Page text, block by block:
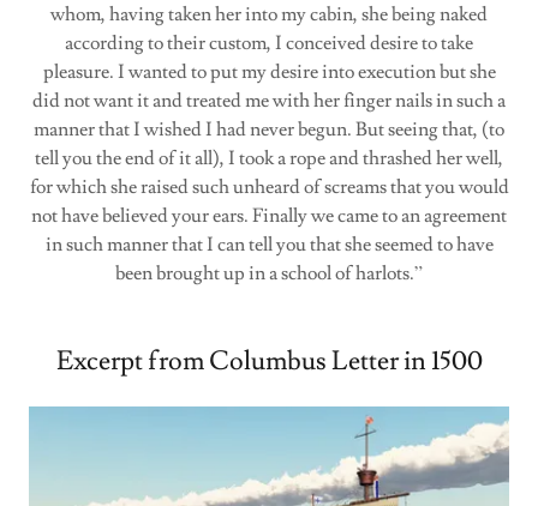
whom, having taken her into my cabin, she being naked
according to their custom, I conceived desire to take
pleasure. I wanted to put my desire into execution but she
did not want it and treated me with her finger nails in such a
manner that I wished I had never begun. But seeing that, (to
tell you the end of it all), I took a rope and thrashed her well,
for which she raised such unheard of screams that you would
not have believed your ears. Finally we came to an agreement
in such manner that I can tell you that she seemed to have
been brought up in a school of harlots.”
Excerpt from Columbus Letter in 1500